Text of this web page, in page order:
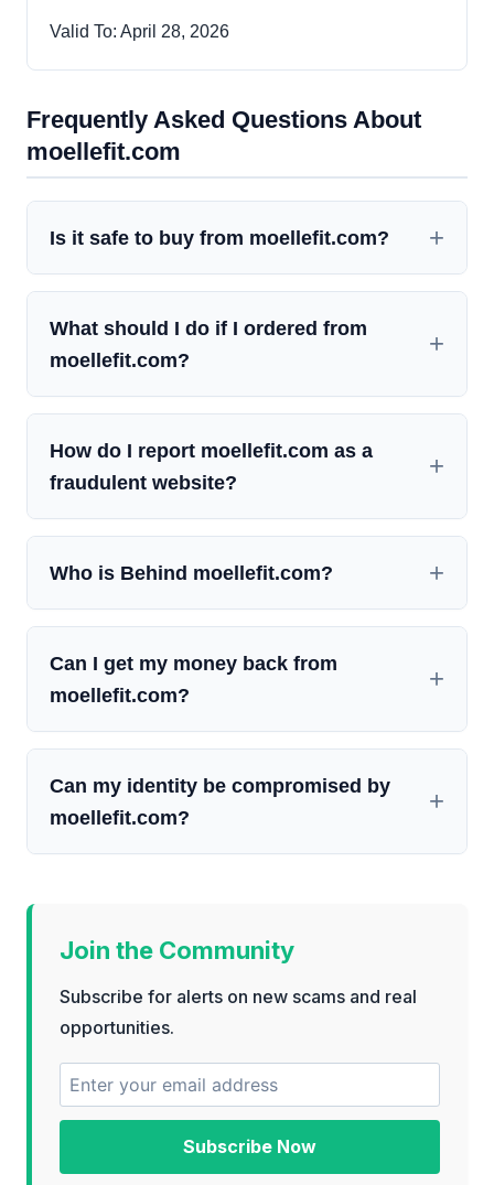
Valid To: April 28, 2026
Frequently Asked Questions About
moellefit.com
Is it safe to buy from moellefit.com?
What should I do if I ordered from
moellefit.com?
How do I report moellefit.com as a
fraudulent website?
Who is Behind moellefit.com?
Can I get my money back from
moellefit.com?
Can my identity be compromised by
moellefit.com?
Join the Community
Subscribe for alerts on new scams and real
opportunities.
Subscribe Now